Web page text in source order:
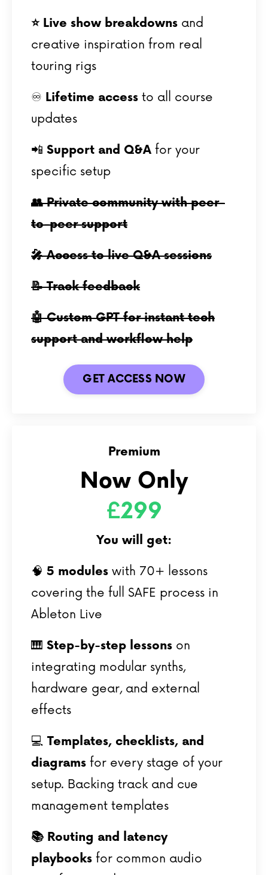
⭐️ Live show breakdowns and
creative inspiration from real
touring rigs
♾️ Lifetime access to all course
updates
📲 Support and Q&A for your
specific setup
👥 Private community with peer-
to-peer support
🎤 Access to live Q&A sessions
📝 Track feedback
🤖 Custom GPT for instant tech
support and workflow help
GET ACCESS NOW
Premium
Now Only
£299
You will get:
🧠 5 modules with 70+ lessons
covering the full SAFE process in
Ableton Live
🎹 Step-by-step lessons on
integrating modular synths,
hardware gear, and external
effects
💻Templates, checklists, and
diagrams for every stage of your
setup. Backing track and cue
management templates
📚 Routing and latency
playbooks for common audio